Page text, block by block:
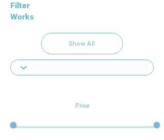
Filter
Works
Show All
Price